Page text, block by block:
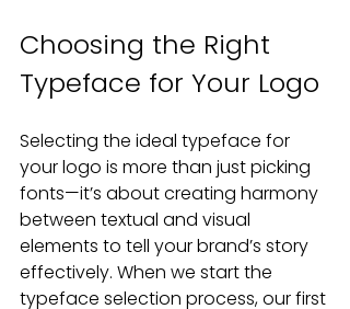
Choosing the Right
Typeface for Your Logo
Selecting the ideal typeface for
your logo is more than just picking
fonts—it’s about creating harmony
between textual and visual
elements to tell your brand’s story
effectively. When we start the
typeface selection process, our first